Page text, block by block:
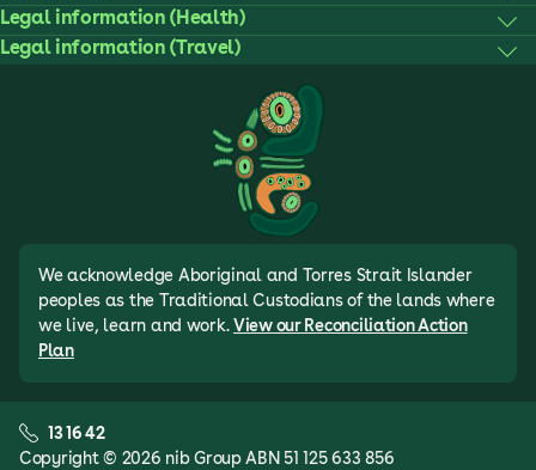
Legal information (Health)
Legal information (Travel)
We acknowledge Aboriginal and Torres Strait Islander
peoples as the Traditional Custodians of the lands where
we live, learn and work. View our Reconciliation Action
Plan
Copyright © 2026 nib Group ABN 51 125 633 856
13 16 42